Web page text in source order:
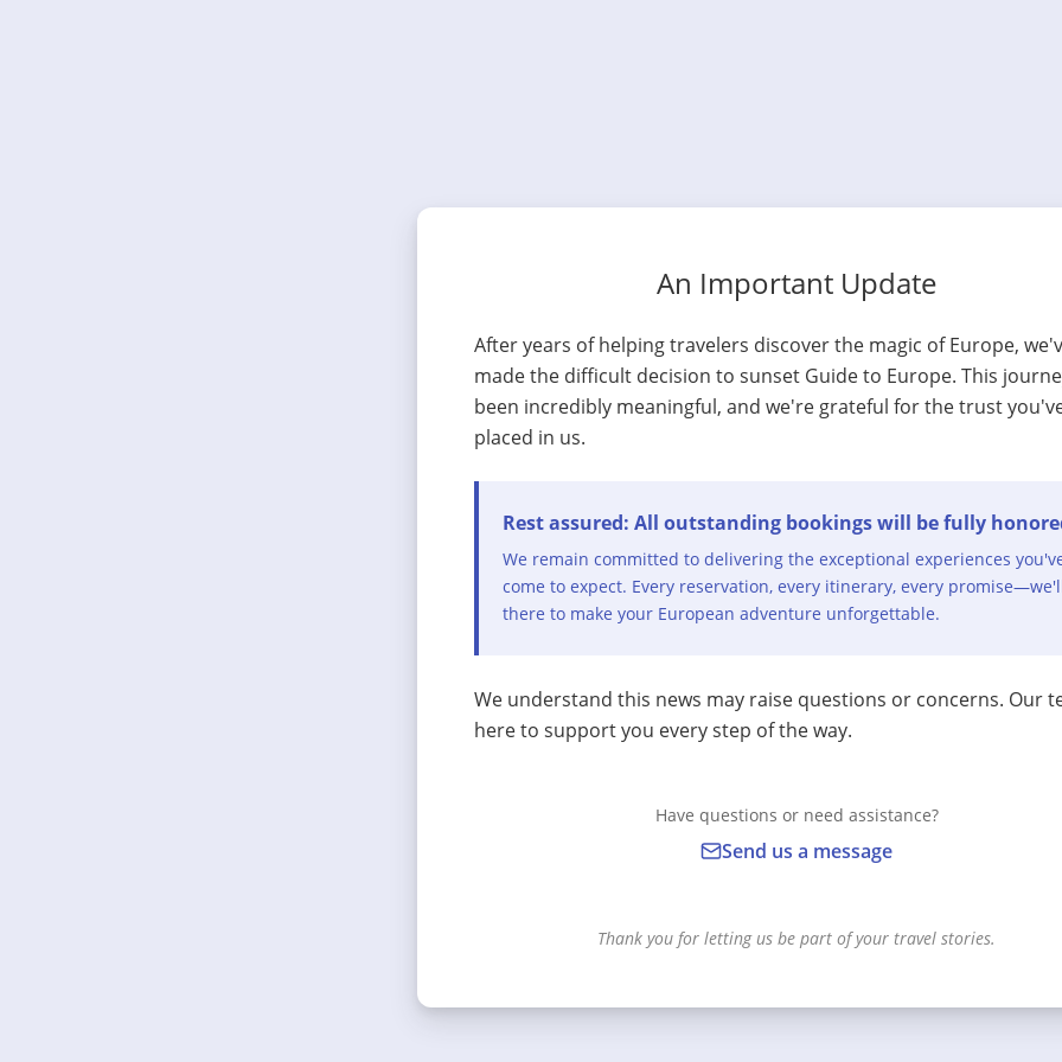
An Important Update
After years of helping travelers discover the magic of Europe,
made the difficult decision to sunset Guide to Europe. This
been incredibly meaningful, and we're grateful for the trust
placed in us.
Rest assured: All outstanding bookings will be fully
We remain committed to delivering the exceptional experiences
come to expect. Every reservation, every itinerary, every
there to make your European adventure unforgettable.
We understand this news may raise questions or concerns. Our
here to support you every step of the way.
Have questions or need assistance?
Send us a message
Thank you for letting us be part of your travel stories.